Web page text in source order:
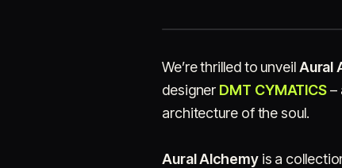
We’re thrilled to unveil Aural
designer DMT CYMATICS–
architecture of the soul.
Aural Alchemyis a